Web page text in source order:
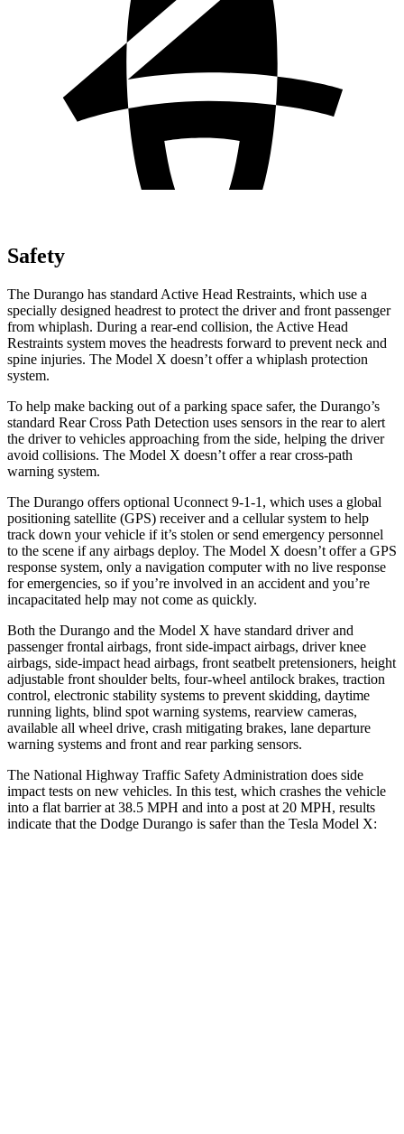
Safety
The Durango has standard Active Head Restraints, which use a
specially designed headrest to protect the driver and front passenger
from whiplash. During a rear-end collision, the Active Head
Restraints system moves the headrests forward to prevent neck and
spine injuries. The Model X doesn’t offer a whiplash protection
system.
To help make backing out of a parking space safer, the Durango’s
standard Rear Cross Path Detection uses sensors in the rear to alert
the driver to vehicles approaching from the side, helping the driver
avoid collisions. The Model X doesn’t offer a rear cross-path
warning system.
The Durango offers optional Uconnect 9-1-1, which uses a global
positioning satellite (GPS) receiver and a cellular system to help
track down your vehicle if it’s stolen or send emergency personnel
to the scene if any airbags deploy. The Model X doesn’t offer a GPS
response system, only a navigation computer with no live response
for emergencies, so if you’re involved in an accident and you’re
incapacitated help may not come as quickly.
Both the Durango and the Model X have standard driver and
passenger frontal airbags, front side-impact airbags, driver knee
airbags, side-impact head airbags, front seatbelt pretensioners, height
adjustable front shoulder belts, four-wheel antilock brakes, traction
control, electronic stability systems to prevent skidding, daytime
running lights, blind spot warning systems, rearview cameras,
available all wheel drive, crash mitigating brakes, lane departure
warning systems and front and rear parking sensors.
The National Highway Traffic Safety Administration does side
impact tests on new vehicles. In this test, which crashes the vehicle
into a flat barrier at 38.5 MPH and into a post at 20 MPH, results
indicate that the Dodge Durango is safer than the Tesla Model X: